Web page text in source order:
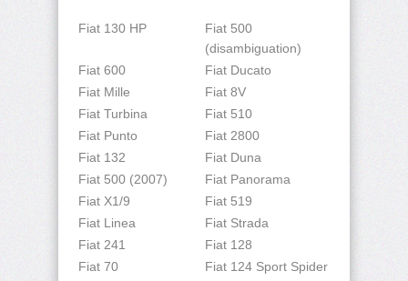
Fiat 130 HP
Fiat 500
(disambiguation)
Fiat 600
Fiat Ducato
Fiat Mille
Fiat 8V
Fiat Turbina
Fiat 510
Fiat Punto
Fiat 2800
Fiat 132
Fiat Duna
Fiat 500 (2007)
Fiat Panorama
Fiat X1/9
Fiat 519
Fiat Linea
Fiat Strada
Fiat 241
Fiat 128
Fiat 70
Fiat 124 Sport Spider